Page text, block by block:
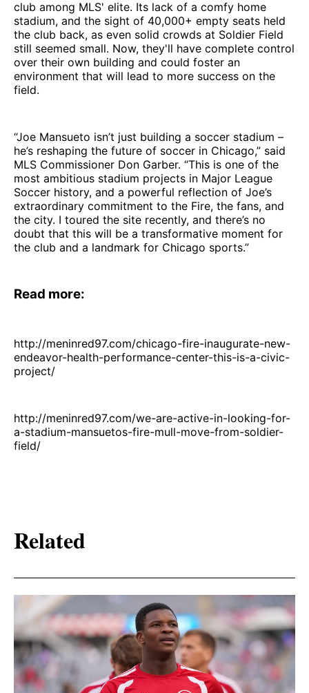
club among MLS' elite. Its lack of a comfy home
stadium, and the sight of 40,000+ empty seats held
the club back, as even solid crowds at Soldier Field
still seemed small. Now, they'll have complete control
over their own building and could foster an
environment that will lead to more success on the
field.
“Joe Mansueto isn’t just building a soccer stadium –
he’s reshaping the future of soccer in Chicago,” said
MLS Commissioner Don Garber. “This is one of the
most ambitious stadium projects in Major League
Soccer history, and a powerful reflection of Joe’s
extraordinary commitment to the Fire, the fans, and
the city. I toured the site recently, and there’s no
doubt that this will be a transformative moment for
the club and a landmark for Chicago sports.”
Read more:
http://meninred97.com/chicago-fire-inaugurate-new-
endeavor-health-performance-center-this-is-a-civic-
project/
http://meninred97.com/we-are-active-in-looking-for-
a-stadium-mansuetos-fire-mull-move-from-soldier-
field/
Related